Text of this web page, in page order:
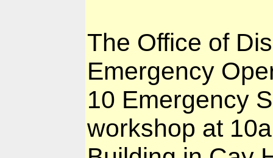
The Office of
Emergency
10 Emergency
workshop at